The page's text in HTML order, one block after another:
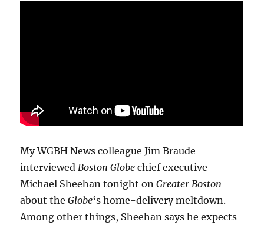
My WGBH News colleague Jim Braude
interviewedBoston Globe chief executive
Michael Sheehan tonight onGreater Boston
about theGlobe‘s home-delivery meltdown.
Among other things, Sheehan says he expects